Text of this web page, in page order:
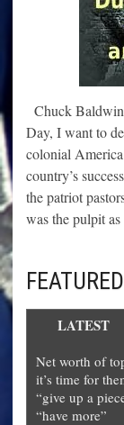
Chuck
Day, I want to
colonial
country’s
the patriot
was the pulpit
LATEST
Net worth of
it’s time for
“give up a
“have more”